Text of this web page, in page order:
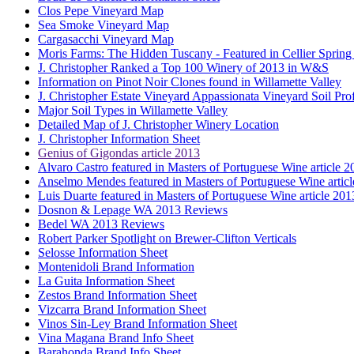
Clos Pepe Vineyard Map
Sea Smoke Vineyard Map
Cargasacchi Vineyard Map
Moris Farms: The Hidden Tuscany - Featured in Cellier Spring
J. Christopher Ranked a Top 100 Winery of 2013 in W&S
Information on Pinot Noir Clones found in Willamette Valley
J. Christopher Estate Vineyard Appassionata Vineyard Soil
Major Soil Types in Willamette Valley
Detailed Map of J. Christopher Winery Location
J. Christopher Information Sheet
Genius of Gigondas article 2013
Alvaro Castro featured in Masters of Portuguese Wine article
Anselmo Mendes featured in Masters of Portuguese Wine
Luis Duarte featured in Masters of Portuguese Wine article
Dosnon & Lepage WA 2013 Reviews
Bedel WA 2013 Reviews
Robert Parker Spotlight on Brewer-Clifton Verticals
Selosse Information Sheet
Montenidoli Brand Information
La Guita Information Sheet
Zestos Brand Information Sheet
Vizcarra Brand Information Sheet
Vinos Sin-Ley Brand Information Sheet
Vina Magana Brand Info Sheet